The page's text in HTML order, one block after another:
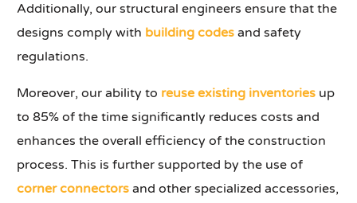
Additionally, our structural engineers ensure that the
designs comply with building codes and safety
regulations.
Moreover, our ability to reuse existing inventories up
to 85% of the time significantly reduces costs and
enhances the overall efficiency of the construction
process. This is further supported by the use of
corner connectors and other specialized accessories,